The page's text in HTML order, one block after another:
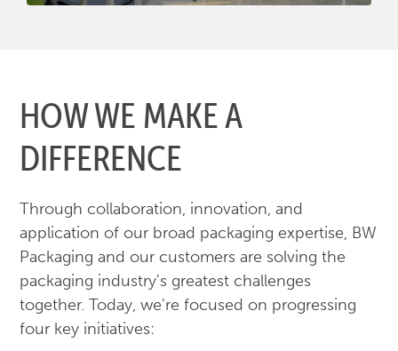
HOW WE MAKE A
DIFFERENCE
Through collaboration, innovation, and
application of our broad packaging expertise, BW
Packaging and our customers are solving the
packaging industry's greatest challenges
together. Today, we're focused on progressing
four key initiatives: